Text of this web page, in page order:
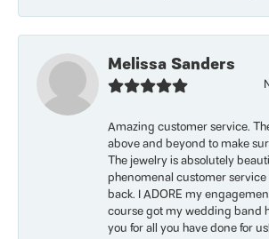
Melissa Sanders
Amazing customer service.
above and beyond to make
The jewelry is absolutely
phenomenal customer
back. I ADORE my
course got my wedding band
you for all you have done for us!